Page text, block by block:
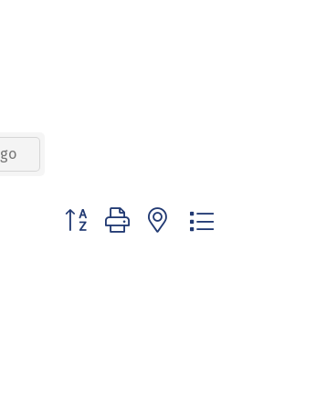
go
Button group with nested dropdown